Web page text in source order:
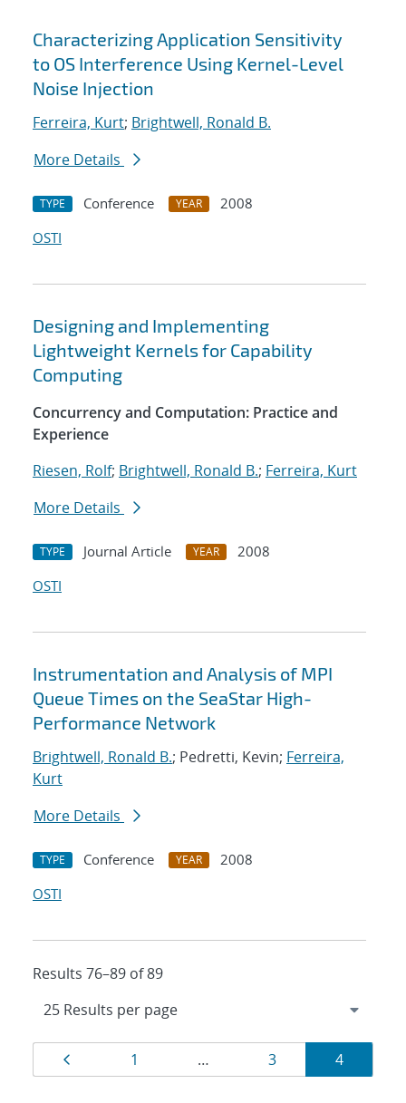
Characterizing Application Sensitivity
to OS Interference Using Kernel-Level
Noise Injection
Ferreira, Kurt; Brightwell, Ronald B.
More Details
TYPE Conference YEAR
2008
OSTI
Designing and Implementing
Lightweight Kernels for Capability
Computing
Concurrency and Computation: Practice and
Experience
Riesen, Rolf; Brightwell, Ronald B.; Ferreira, Kurt
More Details
TYPE Journal Article YEAR
2008
OSTI
Instrumentation and Analysis of MPI
Queue Times on the SeaStar High-
Performance Network
Brightwell, Ronald B.; Pedretti, Kevin; Ferreira,
Kurt
More Details
TYPE Conference YEAR
2008
OSTI
Results 76–89 of 89
Results
navigation
Page
1 … Page
3 Page
4